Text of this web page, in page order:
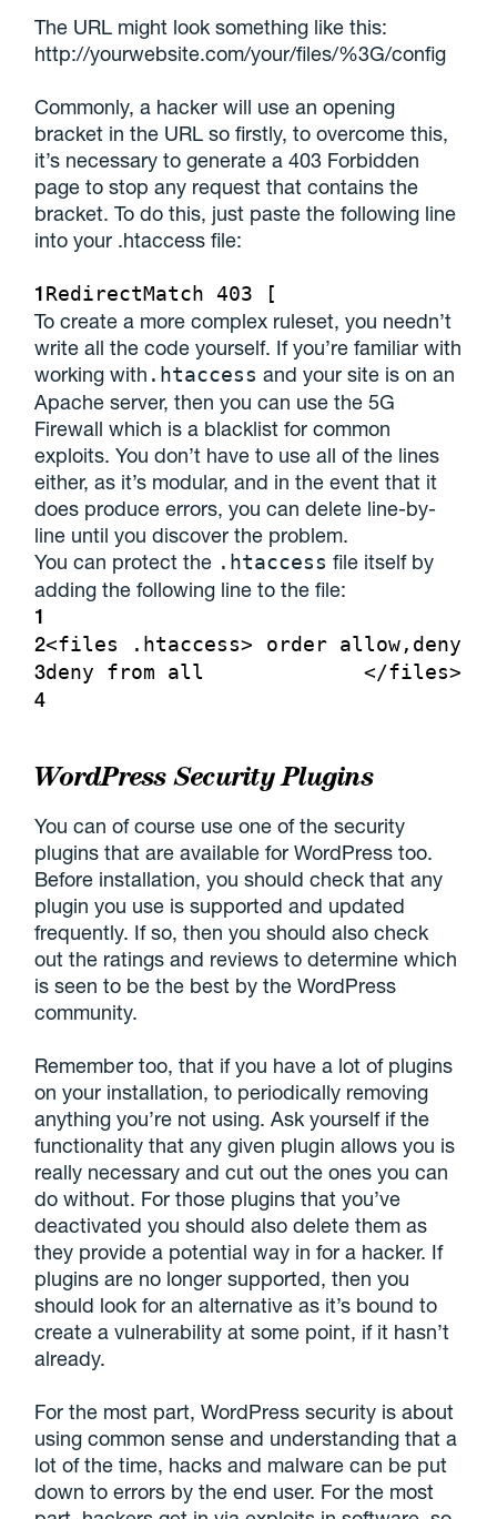
The URL might look something like this:
http://yourwebsite.com/your/files/%3G/config
Commonly, a hacker will use an opening
bracket in the URL so firstly, to overcome this,
it’s necessary to generate a 403 Forbidden
page to stop any request that contains the
bracket. To do this, just paste the following line
into your .htaccess file:
1RedirectMatch 403 [
To create a more complex ruleset, you needn’t
write all the code yourself. If you’re familiar with
working with .htaccess and your site is on an
Apache server, then you can use the 5G
Firewall which is a blacklist for common
exploits. You don’t have to use all of the lines
either, as it’s modular, and in the event that it
does produce errors, you can delete line-by-
line until you discover the problem.
You can protect the .htaccess file itself by
adding the following line to the file:
1
2
3
4
<files .htaccess>
order allow,deny
deny from all
</files>
WordPress Security Plugins
You can of course use one of the security
plugins that are available for WordPress too.
Before installation, you should check that any
plugin you use is supported and updated
frequently. If so, then you should also check
out the ratings and reviews to determine which
is seen to be the best by the WordPress
community.
Remember too, that if you have a lot of plugins
on your installation, to periodically removing
anything you’re not using. Ask yourself if the
functionality that any given plugin allows you is
really necessary and cut out the ones you can
do without. For those plugins that you’ve
deactivated you should also delete them as
they provide a potential way in for a hacker. If
plugins are no longer supported, then you
should look for an alternative as it’s bound to
create a vulnerability at some point, if it hasn’t
already.
For the most part, WordPress security is about
using common sense and understanding that a
lot of the time, hacks and malware can be put
down to errors by the end user. For the most